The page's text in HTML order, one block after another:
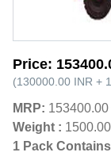
Price:
(130000.00 INR +
MRP: 153400.00
Weight :
1 Pack